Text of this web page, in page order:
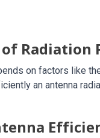
Radiation
on factors like
an antenna